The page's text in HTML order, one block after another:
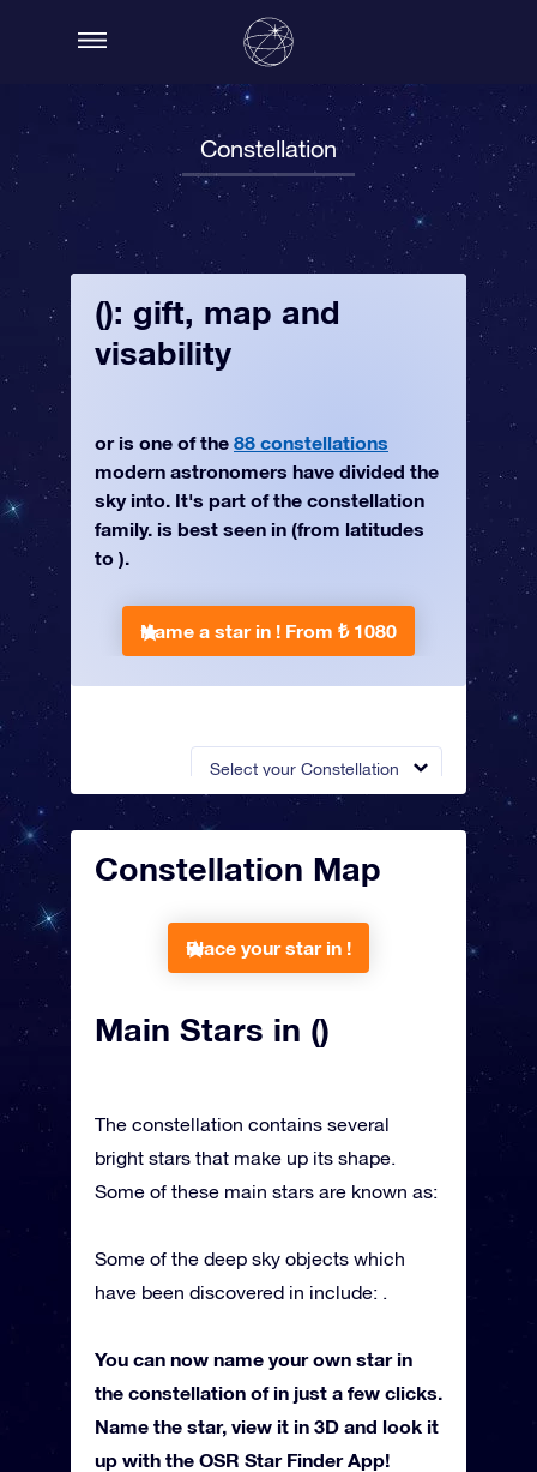
Constellation
Select your Constellation
(): gift, map and
visability
or is one of the 88 constellations
modern astronomers have divided the
sky into. It's part of the constellation
family. is best seen in (from latitudes
to ).
Name a star in ! From ₺ 1080
Constellation Map
Place your star in !
Main Stars in ()
The constellation contains several
bright stars that make up its shape.
Some of these main stars are known as:
Some of the deep sky objects which
have been discovered in include: .
You can now name your own star in
the constellation of in just a few clicks.
Name the star, view it in 3D and look it
up with the OSR Star Finder App!